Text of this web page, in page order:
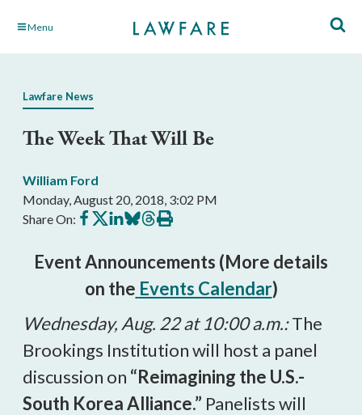
Skip Menu
Lawfare News
The Week That Will Be
William Ford
Monday, August 20, 2018, 3:02 PM
Share On: Share
on
Share
on
Share
on
Share
on
Share
on
Print
this
Event Announcements (More details
on the Events Calendar)
Wednesday, Aug. 22 at 10:00 a.m.:The
Brookings Institution will host a panel
discussion on “Reimagining the U.S.-
South Korea Alliance.” Panelists will